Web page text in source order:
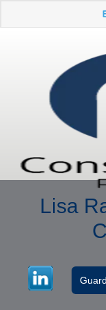
Lisa